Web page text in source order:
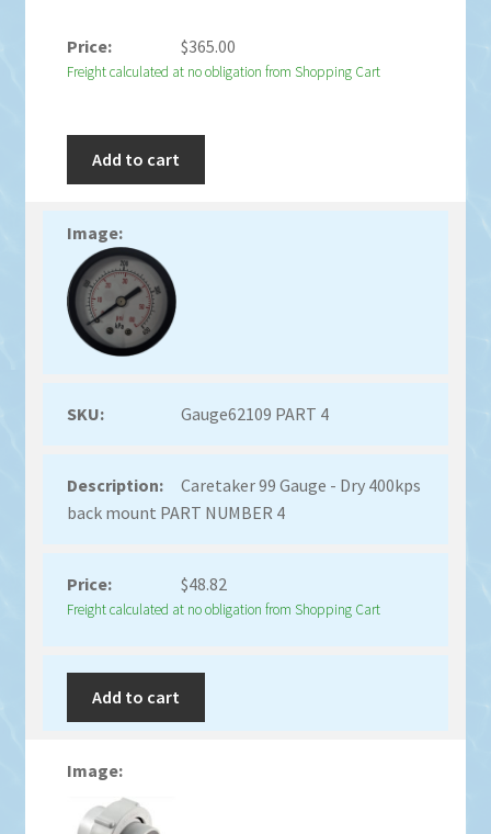
$365.00
Freight calculated at no obligation from Shopping Cart
Add to cart
Gauge62109 PART 4
Caretaker 99 Gauge - Dry 400kps
back mount PART NUMBER 4
$48.82
Freight calculated at no obligation from Shopping Cart
Add to cart